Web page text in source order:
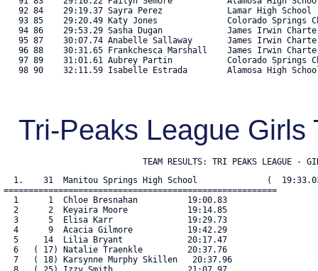
92 84    29:19.37 Sayra Perez             Lamar High
93 85    29:20.49 Katy Jones              Colorado Springs
94 86    29:53.29 Sasha Dugan             James Irwin
95 87    30:07.74 Anabelle Sallaway       James Irwin
96 88    30:31.65 Frankchesca Marshall    James Irwin
97 89    31:01.61 Aubrey Partin           Colorado Springs
98 90    32:11.59 Isabelle Estrada        Alamosa High
Tri-Peaks League
TEAM RESULTS: TRI PEAKS LEAGUE -
1.    31  Manitou Springs High School              (
=======================================================
  1      1  Chloe Bresnahan          19:00.83
  2      2  Keyaira Moore            19:14.85
  3      5  Elisa Karr               19:29.73
  4      9  Acacia Gilmore           19:42.29
  5     14  Lilia Bryant             20:17.47
  6   ( 17) Natalie Traenkle         20:37.76
  7   ( 18) Karsynne Murphy Skillen   20:37.96